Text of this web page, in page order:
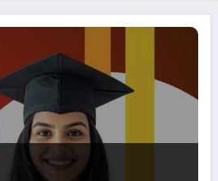
SOP Writing Help